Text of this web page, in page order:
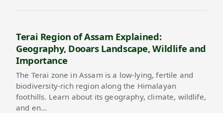
Terai Region of Assam Explained:
Geography, Dooars Landscape, Wildlife and
Importance
The Terai zone in Assam is a low-lying, fertile and
biodiversity-rich region along the Himalayan
foothills. Learn about its geography, climate, wildlife,
and en…